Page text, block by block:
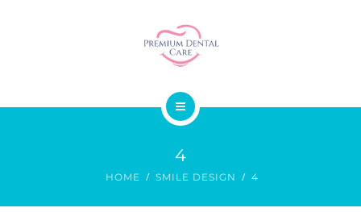
SMILE DESIGN
4
HOME SMILE DESIGN 4